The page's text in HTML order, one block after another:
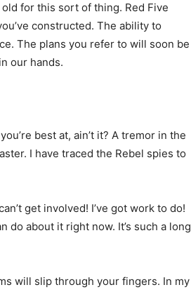
for this sort of thing. Red Five
constructed. The ability to
The plans you refer to will soon be
our hands.
best at, ain’t it? A tremor in the
I have traced the Rebel spies to
get involved! I’ve got work to do!
do about it right now. It’s such a long
will slip through your fingers. In my